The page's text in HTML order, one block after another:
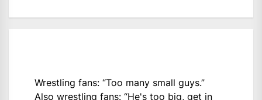
Wrestling fans: “Too many small guys.”
Also wrestling fans: “He's too big, get in